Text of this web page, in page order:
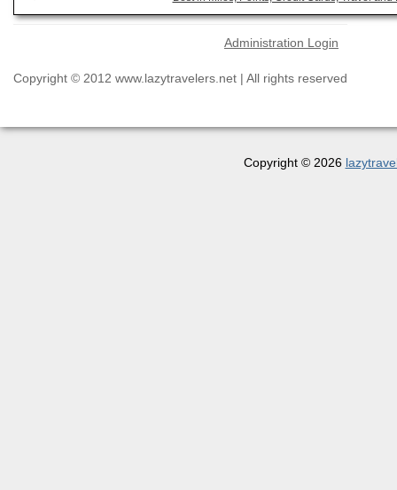
Administration Login
Copyright © 2012 www.lazytravelers.net | All rights reserved
Copyright © 2026